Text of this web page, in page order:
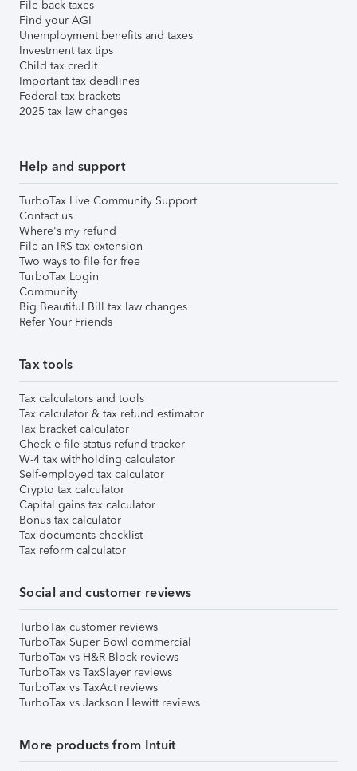
File back taxes
Find your AGI
Unemployment benefits and taxes
Investment tax tips
Child tax credit
Important tax deadlines
Federal tax brackets
2025 tax law changes
Help and support
TurboTax Live Community Support
Contact us
Where's my refund
File an IRS tax extension
Two ways to file for free
TurboTax Login
Community
Big Beautiful Bill tax law changes
Refer Your Friends
Tax tools
Tax calculators and tools
Tax calculator & tax refund estimator
Tax bracket calculator
Check e-file status refund tracker
W-4 tax withholding calculator
Self-employed tax calculator
Crypto tax calculator
Capital gains tax calculator
Bonus tax calculator
Tax documents checklist
Tax reform calculator
Social and customer reviews
TurboTax customer reviews
TurboTax Super Bowl commercial
TurboTax vs H&R Block reviews
TurboTax vs TaxSlayer reviews
TurboTax vs TaxAct reviews
TurboTax vs Jackson Hewitt reviews
More products from Intuit